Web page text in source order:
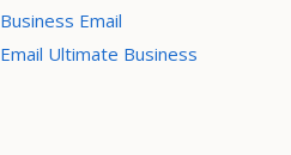
Business Email
Email Ultimate Business